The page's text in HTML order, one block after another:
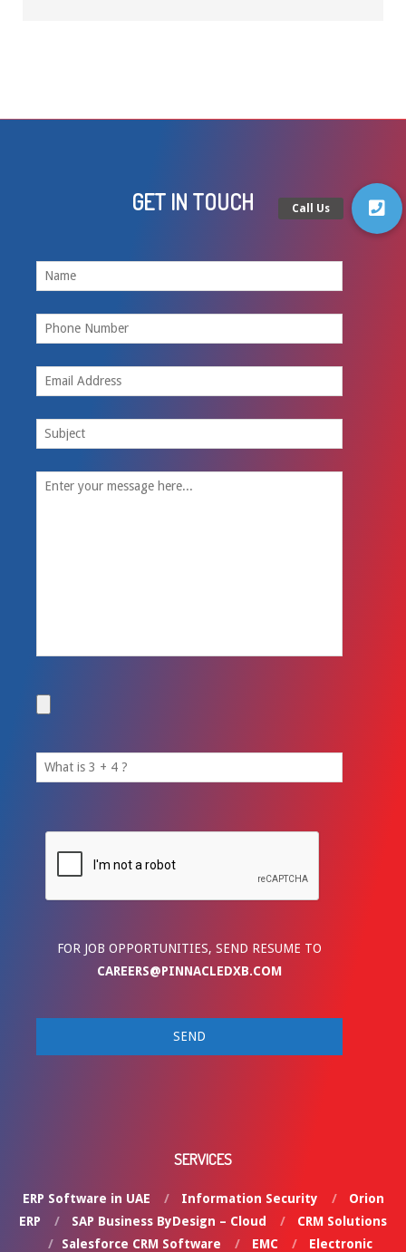
GET IN TOUCH
FOR JOB OPPORTUNITIES, SEND RESUME TO
CAREERS@PINNACLEDXB.COM
SERVICES
ERP Software in UAE Information Security
Orion
ERP
SAP Business ByDesign – Cloud
CRM Solutions
Salesforce CRM Software
EMC
Electronic